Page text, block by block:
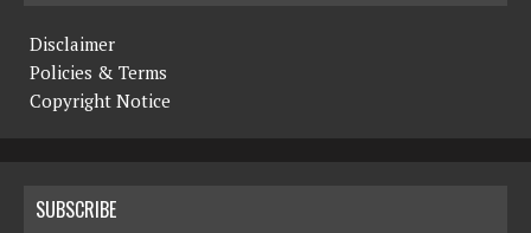
Disclaimer
Policies & Terms
Copyright Notice
SUBSCRIBE